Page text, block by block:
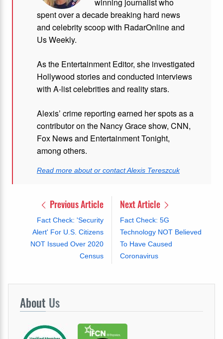
winning journalist who
spent over a decade breaking hard news
and celebrity scoop with RadarOnline and
Us Weekly.
As the Entertainment Editor, she investigated
Hollywood stories and conducted interviews
with A-list celebrities and reality stars.
Alexis’ crime reporting earned her spots as a
contributor on the Nancy Grace show, CNN,
Fox News and Entertainment Tonight,
among others.
Read more about or contact Alexis Tereszcuk
Previous Article
Fact Check: 'Security
Alert' For U.S. Citizens
NOT Issued Over 2020
Census
Next Article
Fact Check: 5G
Technology NOT Believed
To Have Caused
Coronavirus
About Us